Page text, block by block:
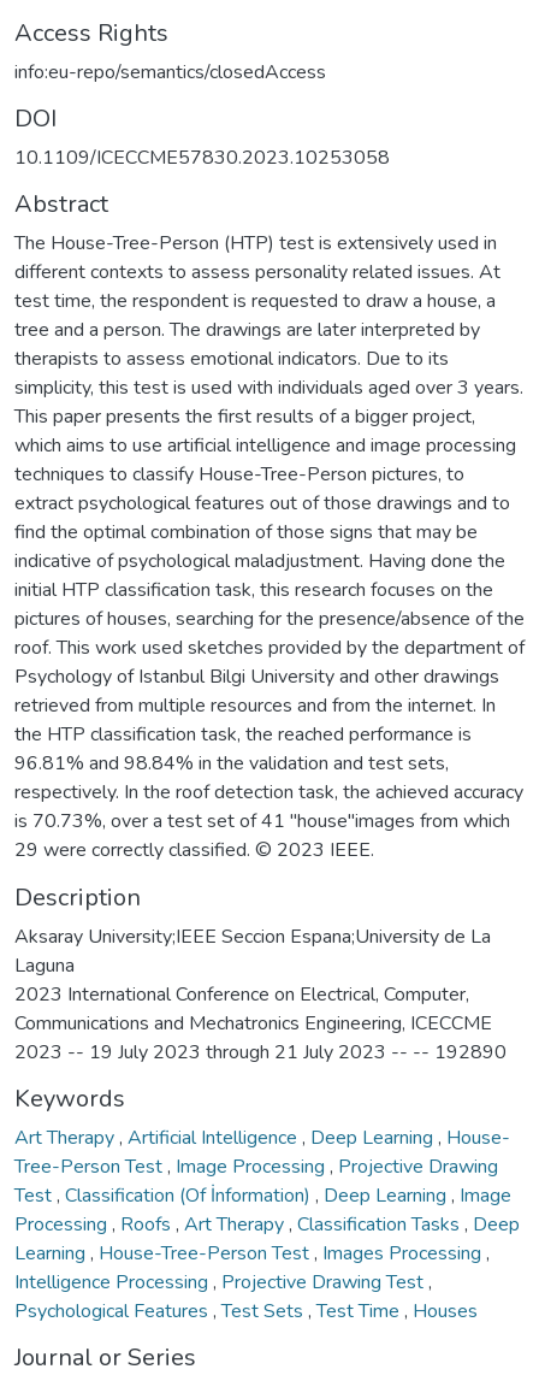
Access Rights
info:eu-repo/semantics/closedAccess
DOI
10.1109/ICECCME57830.2023.10253058
Abstract
The House-Tree-Person (HTP) test is extensively used in
different contexts to assess personality related issues. At
test time, the respondent is requested to draw a house, a
tree and a person. The drawings are later interpreted by
therapists to assess emotional indicators. Due to its
simplicity, this test is used with individuals aged over 3 years.
This paper presents the first results of a bigger project,
which aims to use artificial intelligence and image processing
techniques to classify House-Tree-Person pictures, to
extract psychological features out of those drawings and to
find the optimal combination of those signs that may be
indicative of psychological maladjustment. Having done the
initial HTP classification task, this research focuses on the
pictures of houses, searching for the presence/absence of the
roof. This work used sketches provided by the department of
Psychology of Istanbul Bilgi University and other drawings
retrieved from multiple resources and from the internet. In
the HTP classification task, the reached performance is
96.81% and 98.84% in the validation and test sets,
respectively. In the roof detection task, the achieved accuracy
is 70.73%, over a test set of 41 "house"images from which
29 were correctly classified. © 2023 IEEE.
Description
Aksaray University;IEEE Seccion Espana;University de La
Laguna
2023 International Conference on Electrical, Computer,
Communications and Mechatronics Engineering, ICECCME
2023 -- 19 July 2023 through 21 July 2023 -- -- 192890
Keywords
Art Therapy, Artificial Intelligence , Deep Learning , House-
Tree-Person Test, Image Processing , Projective Drawing
Test, Classification (Of İnformation) , Deep Learning , Image
Processing , Roofs , Art Therapy, Classification Tasks , Deep
Learning , House-Tree-Person Test, Images Processing ,
Intelligence Processing , Projective Drawing Test,
Psychological Features ,Test Sets ,Test Time , Houses
Journal or Series